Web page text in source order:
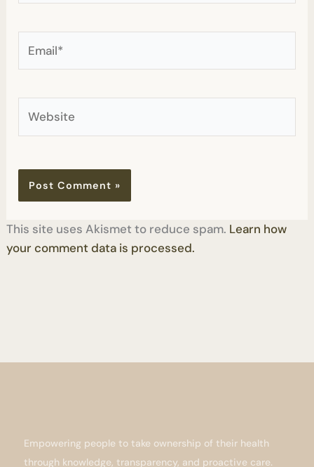
This site uses Akismet to reduce spam. Learn how
your comment data is processed.
Empowering people to take ownership of their health
through knowledge, transparency, and proactive care.